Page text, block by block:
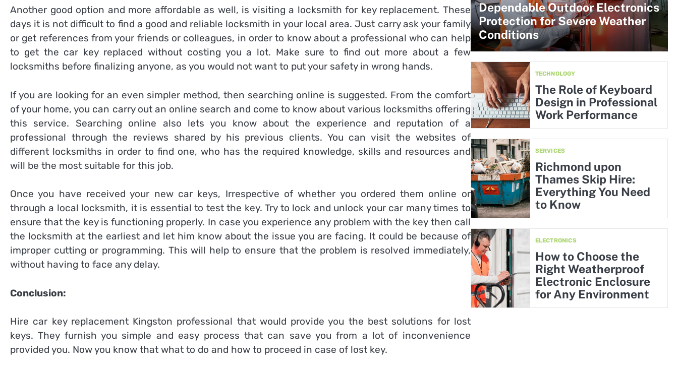
Another good option and more affordable as well, is visiting a locksmith for key replacement. These
days it is not difficult to find a good and reliable locksmith in your local area. Just carry ask your family
or get references from your friends or colleagues, in order to know about a professional who can help
to get the car key replaced without costing you a lot. Make sure to find out more about a few
locksmiths before finalizing anyone, as you would not want to put your safety in wrong hands.
If you are looking for an even simpler method, then searching online is suggested. From the comfort
of your home, you can carry out an online search and come to know about various locksmiths offering
this service. Searching online also lets you know about the experience and reputation of a
professional through the reviews shared by his previous clients. You can visit the websites of
different locksmiths in order to find one, who has the required knowledge, skills and resources and
will be the most suitable for this job.
Once you have received your new car keys, Irrespective of whether you ordered them online or
through a local locksmith, it is essential to test the key. Try to lock and unlock your car many times to
ensure that the key is functioning properly. In case you experience any problem with the key then call
the locksmith at the earliest and let him know about the issue you are facing. It could be because of
improper cutting or programming. This will help to ensure that the problem is resolved immediately,
without having to face any delay.
Conclusion:
Hire car key replacement Kingston professional that would provide you the best solutions for lost
keys. They furnish you simple and easy process that can save you from a lot of inconvenience
provided you. Now you know that what to do and how to proceed in case of lost key.
Dependable Outdoor Electronics
Protection for Severe Weather
Conditions
TECHNOLOGY
The Role of Keyboard
Design in Professional
Work Performance
SERVICES
Richmond upon
Thames Skip Hire:
Everything You Need
to Know
ELECTRONICS
How to Choose the
Right Weatherproof
Electronic Enclosure
for Any Environment